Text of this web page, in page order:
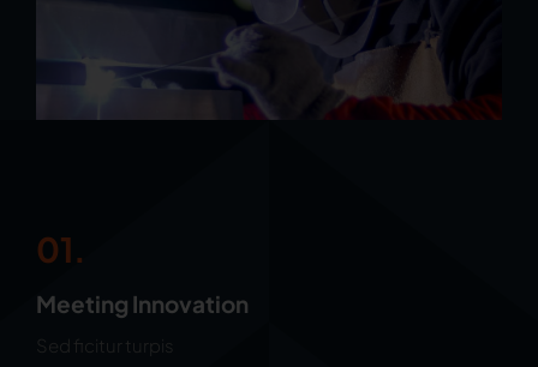
01.
Meeting Innovation
Sed ficitur turpis